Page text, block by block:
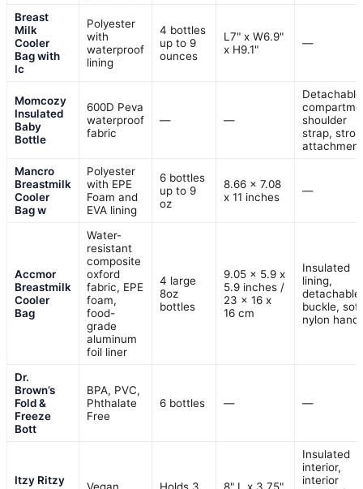
Breast
Milk
Cooler
Bag with
Ic
Polyester
with
waterproof
lining
4 bottles
up to 9
ounces
L7" x W6.9"
x H9.1"
—
Momcozy
Insulated
Baby
Bottle
600D Peva
waterproof
fabric
— —
Detachable
shoulder
strap,
attachment
Mancro
Breastmilk
Cooler
Bag w
Polyester
with EPE
Foam and
EVA lining
6 bottles
up to 9
oz
8.66 x 7.08
x 11 inches
—
Accmor
Breastmilk
Cooler
Bag
Water-
resistant
composite
oxford
fabric, EPE
foam,
food-
grade
aluminum
foil liner
4 large
8oz
bottles
9.05 x 5.9 x
5.9 inches /
23 x 16 x
16 cm
Insulated
lining,
detachable
buckle, soft
nylon
Dr.
Brown’s
Fold &
Freeze
Bott
BPA, PVC,
Phthalate
Free
6 bottles — —
Itzy Ritzy
Insulated
interior,
interior